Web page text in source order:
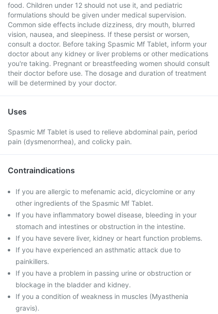
food. Children under 12 should not use it, and pediatric
formulations should be given under medical supervision.
Common side effects include dizziness, dry mouth, blurred
vision, nausea, and sleepiness. If these persist or worsen,
consult a doctor. Before taking Spasmic Mf Tablet, inform your
doctor about any kidney or liver problems or other medications
you're taking. Pregnant or breastfeeding women should consult
their doctor before use. The dosage and duration of treatment
will be determined by your doctor.
Uses
Spasmic Mf Tablet is used to relieve abdominal pain, period
pain (dysmenorrhea), and colicky pain.
Contraindications
If you are allergic to mefenamic acid, dicyclomine or any
other ingredients of the Spasmic Mf Tablet.
If you have inflammatory bowel disease, bleeding in your
stomach and intestines or obstruction in the intestine.
If you have severe liver, kidney or heart function problems.
If you have experienced an asthmatic attack due to
painkillers.
If you have a problem in passing urine or obstruction or
blockage in the bladder and kidney.
If you a condition of weakness in muscles (Myasthenia
gravis).